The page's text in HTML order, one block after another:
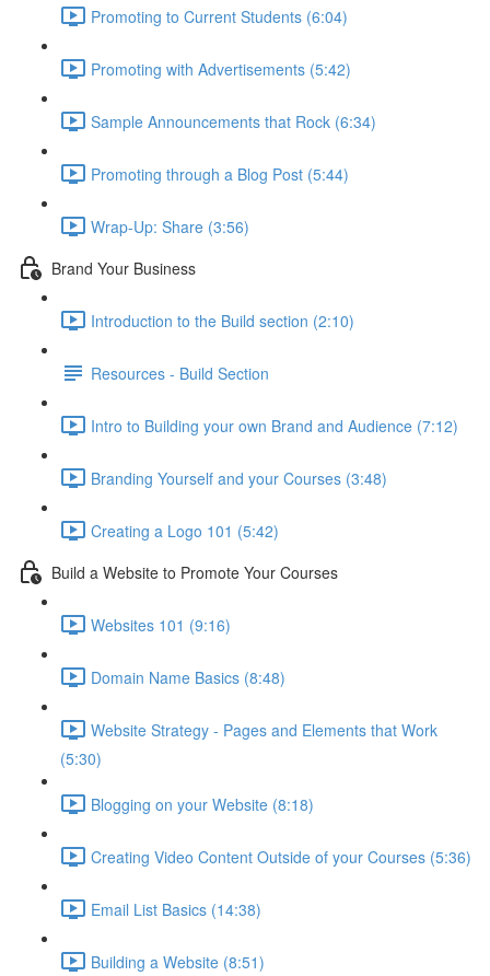
Promoting to Current Students (6:04)
Promoting with Advertisements (5:42)
Sample Announcements that Rock (6:34)
Promoting through a Blog Post (5:44)
Wrap-Up: Share (3:56)
Brand Your Business
Introduction to the Build section (2:10)
Resources - Build Section
Intro to Building your own Brand and Audience (7:12)
Branding Yourself and your Courses (3:48)
Creating a Logo 101 (5:42)
Build a Website to Promote Your Courses
Websites 101 (9:16)
Domain Name Basics (8:48)
Website Strategy - Pages and Elements that Work
(5:30)
Blogging on your Website (8:18)
Creating Video Content Outside of your Courses (5:36)
Email List Basics (14:38)
Building a Website (8:51)